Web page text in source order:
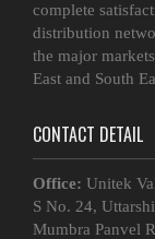
complete
distribution
the major
East and South
CONTACT DETAIL
Office: Unitek
S No. 24,
Mumbra Panvel